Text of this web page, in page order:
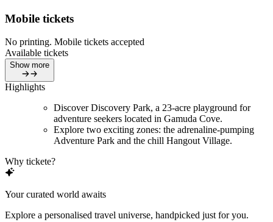
Mobile tickets
No printing. Mobile tickets accepted
Available tickets
Show more
Highlights
Discover Discovery Park, a 23-acre playground for
adventure seekers located in Gamuda Cove.
Explore two exciting zones: the adrenaline-pumping
Adventure Park and the chill Hangout Village.
Why tickete?
Your curated world awaits
Explore a personalised travel universe, handpicked just for you.